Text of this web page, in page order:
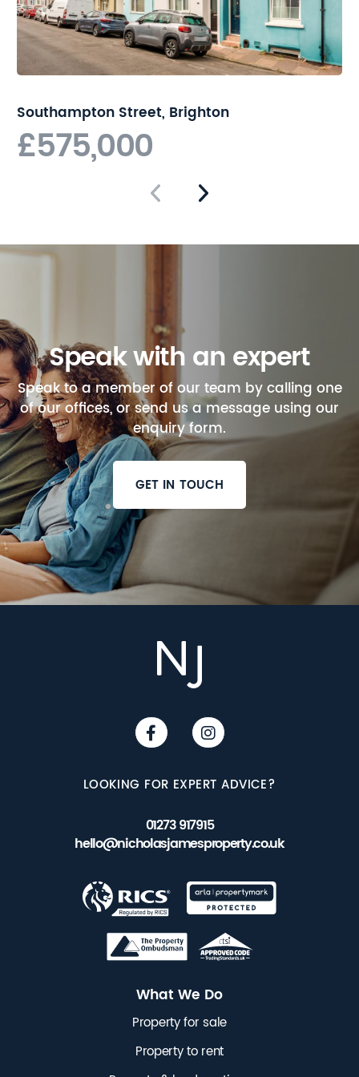
Southampton Street, Brighton
£575,000
Speak with an expert
Speak to a member of our team by calling one
of our offices, or send us a message using our
enquiry form.
GET IN TOUCH
LOOKING FOR EXPERT ADVICE?
01273 917915
hello@nicholasjamesproperty.co.uk
What We Do
Property for sale
Property to rent